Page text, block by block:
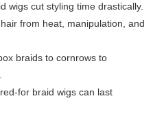
wigs cut styling time drastically.
from heat, manipulation, and
braids to cornrows to
for braid wigs can last